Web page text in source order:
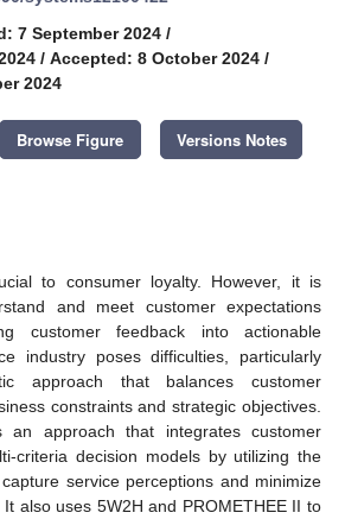
7 September 2024 /
/ Accepted: 8 October 2024 /
2024
Browse Figure Versions Notes
to consumer loyalty. However, it is
and meet customer expectations
customer feedback into actionable
industry poses difficulties, particularly
approach that balances customer
constraints and strategic objectives.
an approach that integrates customer
criteria decision models by utilizing the
service perceptions and minimize
also uses 5W2H and PROMETHEE II to